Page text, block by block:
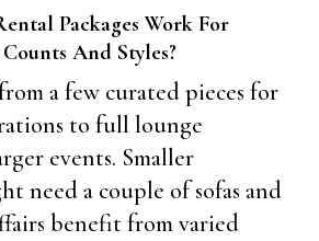
Packages Work For
And Styles?
from a few curated pieces for
to full lounge
events. Smaller
need a couple of sofas and
benefit from varied